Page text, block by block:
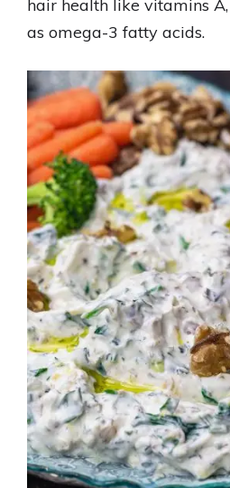
hair health like vitamins A,
as omega-3 fatty acids.